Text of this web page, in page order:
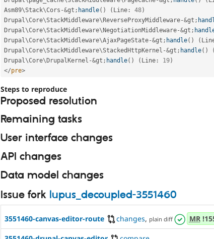
Asm89\Stack\Cors -&gt ; handle( ) ( Line : 48)
Drupal\Core\StackMiddleware\ReverseProxyMiddleware-&gt ;
Drupal\Core\StackMiddleware\NegotiationMiddleware-&gt ;
Drupal\Core\StackMiddleware\AjaxPageState-&gt ; handle( ) (
Drupal\Core\StackMiddleware\StackedHttpKernel -&gt ; handle( ) (
Drupal\Core\DrupalKernel -&gt ; handle( ) ( Line : 19)
</pre>
Steps to reproduce
Proposed resolution
Remaining tasks
User interface changes
API changes
Data model changes
Issue fork lupus_decoupled-3551460
3551460-canvas-editor-route changes, plain diff MR